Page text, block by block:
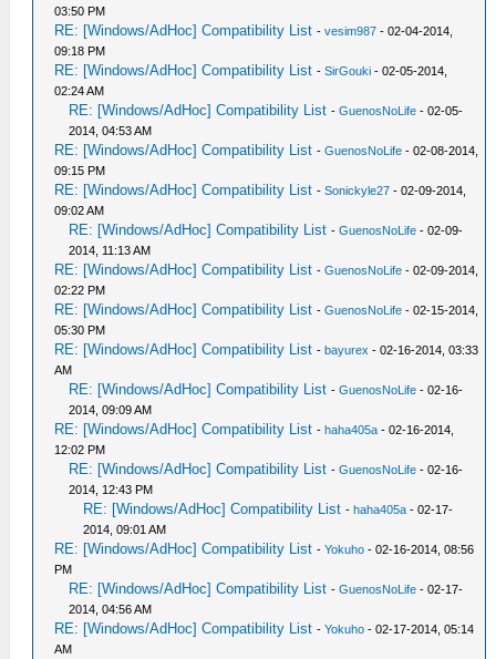
03:50 PM
RE: [Windows/AdHoc] Compatibility List -vesim987 - 02-04-2014,
09:18 PM
RE: [Windows/AdHoc] Compatibility List -SirGouki - 02-05-2014,
02:24 AM
RE: [Windows/AdHoc] Compatibility List -GuenosNoLife - 02-05-
2014, 04:53 AM
RE: [Windows/AdHoc] Compatibility List -GuenosNoLife - 02-08-2014,
09:15 PM
RE: [Windows/AdHoc] Compatibility List -Sonickyle27 - 02-09-2014,
09:02 AM
RE: [Windows/AdHoc] Compatibility List -GuenosNoLife - 02-09-
2014, 11:13 AM
RE: [Windows/AdHoc] Compatibility List -GuenosNoLife - 02-09-2014,
02:22 PM
RE: [Windows/AdHoc] Compatibility List -GuenosNoLife - 02-15-2014,
05:30 PM
RE: [Windows/AdHoc] Compatibility List -bayurex - 02-16-2014, 03:33
AM
RE: [Windows/AdHoc] Compatibility List -GuenosNoLife - 02-16-
2014, 09:09 AM
RE: [Windows/AdHoc] Compatibility List -haha405a - 02-16-2014,
12:02 PM
RE: [Windows/AdHoc] Compatibility List -GuenosNoLife - 02-16-
2014, 12:43 PM
RE: [Windows/AdHoc] Compatibility List -haha405a - 02-17-
2014, 09:01 AM
RE: [Windows/AdHoc] Compatibility List -Yokuho - 02-16-2014, 08:56
PM
RE: [Windows/AdHoc] Compatibility List -GuenosNoLife - 02-17-
2014, 04:56 AM
RE: [Windows/AdHoc] Compatibility List -Yokuho - 02-17-2014, 05:14
AM